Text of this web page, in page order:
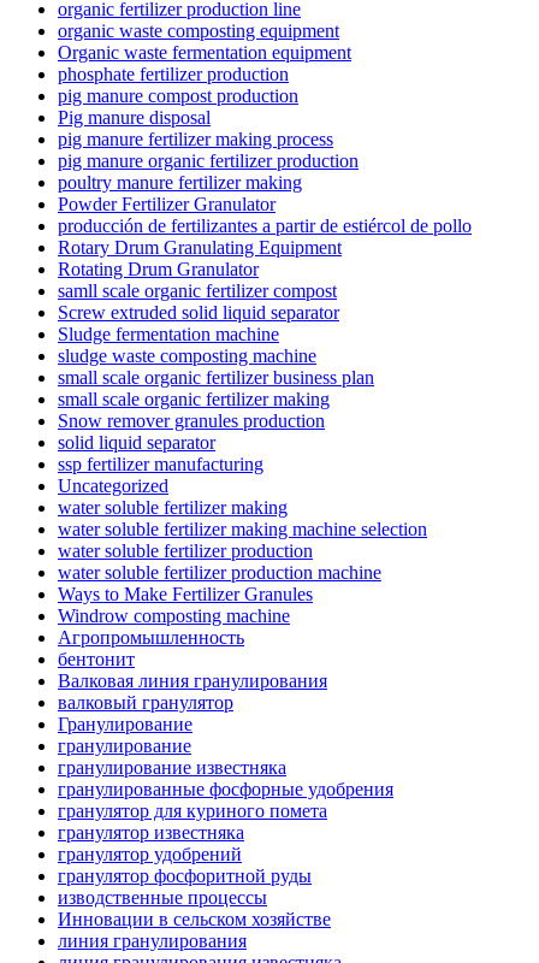
organic fertilizer production line
organic waste composting equipment
Organic waste fermentation equipment
phosphate fertilizer production
pig manure compost production
Pig manure disposal
pig manure fertilizer making process
pig manure organic fertilizer production
poultry manure fertilizer making
Powder Fertilizer Granulator
producción de fertilizantes a partir de estiércol de pollo
Rotary Drum Granulating Equipment
Rotating Drum Granulator
samll scale organic fertilizer compost
Screw extruded solid liquid separator
Sludge fermentation machine
sludge waste composting machine
small scale organic fertilizer business plan
small scale organic fertilizer making
Snow remover granules production
solid liquid separator
ssp fertilizer manufacturing
Uncategorized
water soluble fertilizer making
water soluble fertilizer making machine selection
water soluble fertilizer production
water soluble fertilizer production machine
Ways to Make Fertilizer Granules
Windrow composting machine
Агропромышленность
бентонит
Валковая линия гранулирования
валковый гранулятор
Гранулирование
гранулирование
гранулирование известняка
гранулированные фосфорные удобрения
гранулятор для куриного помета
гранулятор известняка
гранулятор удобрений
гранулятор фосфоритной руды
изводственные процессы
Инновации в сельском хозяйстве
линия гранулирования